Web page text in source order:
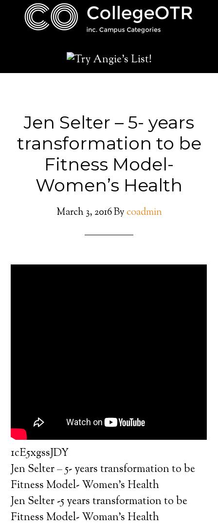
Jen Selter – 5- years
transformation to be
Fitness Model-
Women’s Health
March 3, 2016By coadmin
1cE5xgssJDY
Jen Selter – 5- years transformation to be
Fitness Model- Women’s Health
Jen Selter -5 years transformation to be
Fitness Model- Woman’s Health